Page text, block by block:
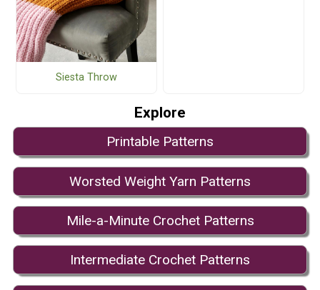
Siesta Throw
Explore
Printable Patterns
Worsted Weight Yarn Patterns
Mile-a-Minute Crochet Patterns
Intermediate Crochet Patterns